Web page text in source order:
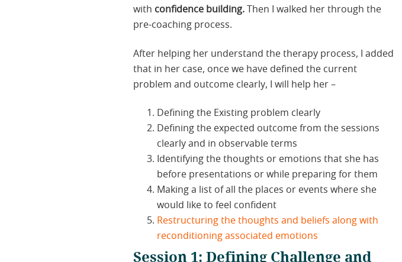
with confidence building. Then I walked her through the
pre-coaching process.
After helping her understand the therapy process, I added
that in her case, once we have defined the current
problem and outcome clearly, I will help her –
Defining the Existing problem clearly
Defining the expected outcome from the sessions
clearly and in observable terms
Identifying the thoughts or emotions that she has
before presentations or while preparing for them
Making a list of all the places or events where she
would like to feel confident
Restructuring the thoughts and beliefs along with
reconditioning associated emotions
Session 1: Defining Challenge and